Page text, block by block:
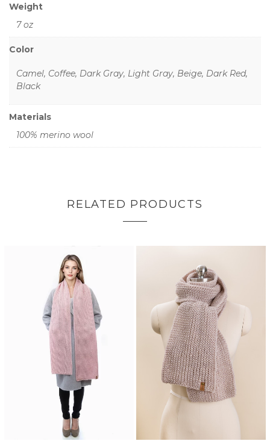
Weight
7 oz
Color
Camel, Coffee, Dark Gray, Light Gray, Beige, Dark Red,
Black
Materials
100% merino wool
RELATED PRODUCTS